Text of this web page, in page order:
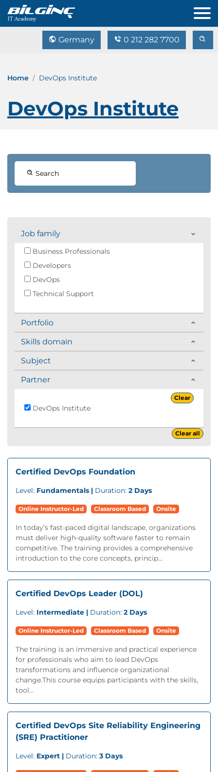
Germany 0 212 282 7700
Home DevOps Institute
DevOps Institute
Search
Job family
Business Professionals
Developers
DevOps
Technical Support
Portfolio
Skills domain
Subject
Partner
Clear
DevOps Institute
Clear all
Certified DevOps Foundation
Level: Fundamentals | Duration: 2 Days
Online Instructor-Led Classroom Based Onsite
In today’s fast-paced digital landscape, organizations
must deliver high-quality software faster to remain
competitive. The training provides a comprehensive
introduction to the core concepts, princip...
Certified DevOps Leader (DOL)
Level: Intermediate | Duration: 2 Days
Online Instructor-Led Classroom Based Onsite
The training is an immersive and practical experience
for professionals who aim to lead DevOps
transformations and influence organizational
change.This course equips participants with the skills,
tool...
Certified DevOps Site Reliability Engineering
(SRE) Practitioner
Level: Expert | Duration: 3 Days